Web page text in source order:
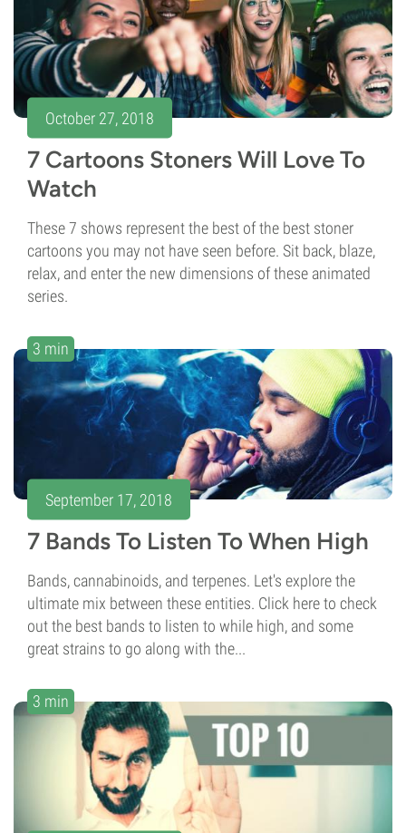
October 27, 2018
7 Cartoons Stoners Will Love To
Watch
These 7 shows represent the best of the best stoner
cartoons you may not have seen before. Sit back, blaze,
relax, and enter the new dimensions of these animated
series.
3 min
September 17, 2018
7 Bands To Listen To When High
Bands, cannabinoids, and terpenes. Let's explore the
ultimate mix between these entities. Click here to check
out the best bands to listen to while high, and some
great strains to go along with the...
3 min